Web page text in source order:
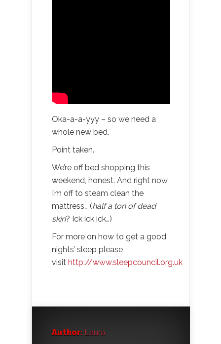
Oka-a-a-yyy – so we need a
whole new bed.
Point taken.
We’re off bed shopping this
weekend, honest. And right now
I’m off to steam clean the
mattress… (half a ton of dead
skin? Ick ick ick…)
For more on how to get a good
nights’ sleep please
visit http://www.sleepcouncil.org.uk
Author: Laura